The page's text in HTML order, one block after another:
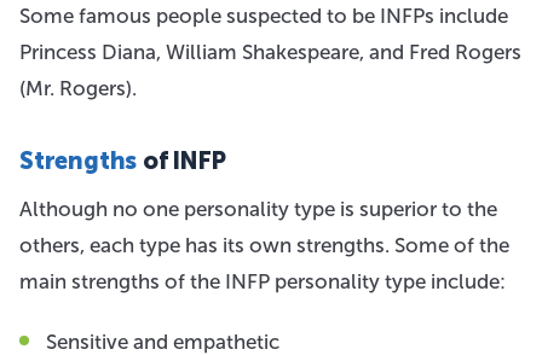
Some famous people suspected to be INFPs include
Princess Diana, William Shakespeare, and Fred Rogers
(Mr. Rogers).
Strengths of INFP
Although no one personality type is superior to the
others, each type has its own strengths. Some of the
main strengths of the INFP personality type include:
Sensitive and empathetic